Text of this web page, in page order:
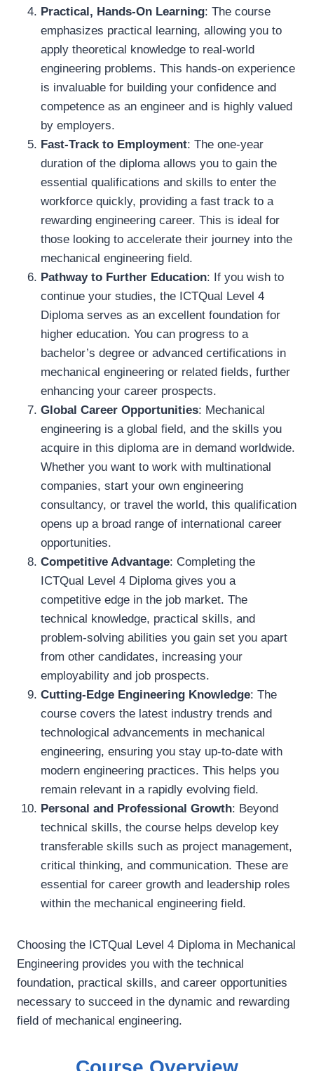
Practical, Hands-On Learning: The course
emphasizes practical learning, allowing you to
apply theoretical knowledge to real-world
engineering problems. This hands-on experience
is invaluable for building your confidence and
competence as an engineer and is highly valued
by employers.
Fast-Track to Employment: The one-year
duration of the diploma allows you to gain the
essential qualifications and skills to enter the
workforce quickly, providing a fast track to a
rewarding engineering career. This is ideal for
those looking to accelerate their journey into the
mechanical engineering field.
Pathway to Further Education: If you wish to
continue your studies, the ICTQual Level 4
Diploma serves as an excellent foundation for
higher education. You can progress to a
bachelor’s degree or advanced certifications in
mechanical engineering or related fields, further
enhancing your career prospects.
Global Career Opportunities: Mechanical
engineering is a global field, and the skills you
acquire in this diploma are in demand worldwide.
Whether you want to work with multinational
companies, start your own engineering
consultancy, or travel the world, this qualification
opens up a broad range of international career
opportunities.
Competitive Advantage: Completing the
ICTQual Level 4 Diploma gives you a
competitive edge in the job market. The
technical knowledge, practical skills, and
problem-solving abilities you gain set you apart
from other candidates, increasing your
employability and job prospects.
Cutting-Edge Engineering Knowledge: The
course covers the latest industry trends and
technological advancements in mechanical
engineering, ensuring you stay up-to-date with
modern engineering practices. This helps you
remain relevant in a rapidly evolving field.
Personal and Professional Growth: Beyond
technical skills, the course helps develop key
transferable skills such as project management,
critical thinking, and communication. These are
essential for career growth and leadership roles
within the mechanical engineering field.
Choosing the ICTQual Level 4 Diploma in Mechanical
Engineering provides you with the technical
foundation, practical skills, and career opportunities
necessary to succeed in the dynamic and rewarding
field of mechanical engineering.